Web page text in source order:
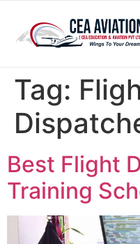
Tag:
Best Flight
Training